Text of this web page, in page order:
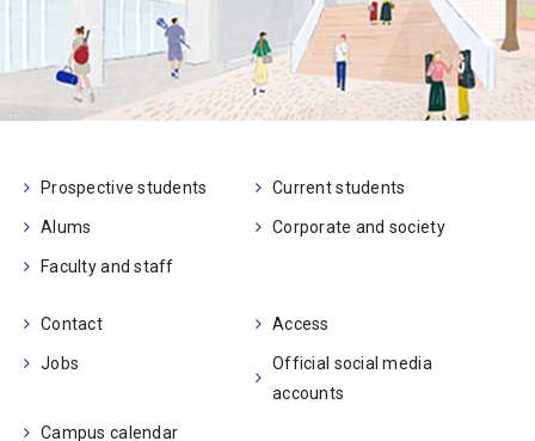
Prospective students Current students
Alums Corporate and society
Faculty and staff
Contact Access
Jobs
Official social media
accounts
Campus calendar